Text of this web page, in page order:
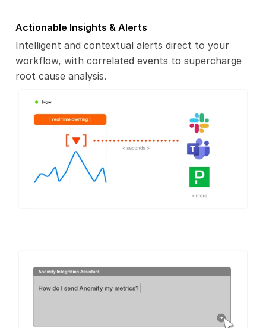
Actionable Insights & Alerts
Intelligent and contextual alerts direct to your
workflow, with correlated events to supercharge
root cause analysis.